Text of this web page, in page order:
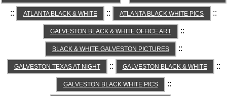
:: ATLANTA BLACK & WHITE :: ATLANTA BLACK WHITE PICS ::
GALVESTON BLACK & WHITE OFFICE ART ::
BLACK & WHITE GALVESTON PICTURES ::
GALVESTON TEXAS AT NIGHT :: GALVESTON BLACK & WHITE ::
GALVESTON BLACK WHITE PICS ::